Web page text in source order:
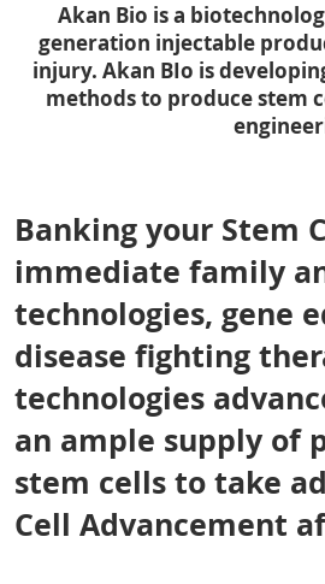
Akan Bio is a
generation injectable
injury. Akan BIo is
methods to produce stem
Banking your Stem
immediate family
technologies, gene
disease fighting
technologies
an ample supply of
stem cells to take
Cell Advancement